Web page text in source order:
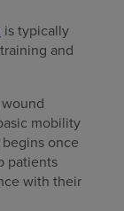
is typically
and
mobility
once
patients
with their